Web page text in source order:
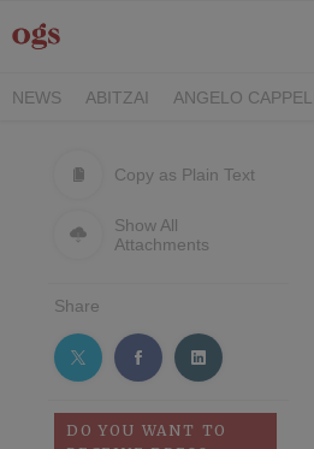
NEWS ABITZAI ANGELO
SEGIS STILE
Copy as Plain Text
Show All
Attachments
Share
DO YOU WANT TO